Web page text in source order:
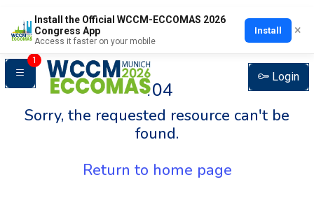
Install the Official WCCM-ECCOMAS 2026
Congress App
Access it faster on your mobile
Install ×
1
Login
404
Sorry, the requested resource can't be
found.
Return to home page